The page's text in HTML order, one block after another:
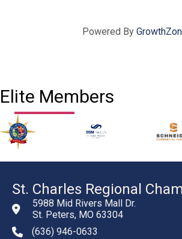
Powered By
Elite Members
St. Charles Regional
5988 Mid Rivers Mall Dr.
St. Peters, MO 63304
phone number
(636) 946-0633